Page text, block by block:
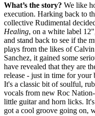
What’s the story? We like
execution. Harking back to
collective Rudimental
Healing, on a white label
and stand back to see if the
plays from the likes of
Sanchez, it gained some
have revealed that they are
release - just in time for your
It's a classic bit of soulful,
vocals from new Roc
little guitar and horn licks.
got a cool groove going on,